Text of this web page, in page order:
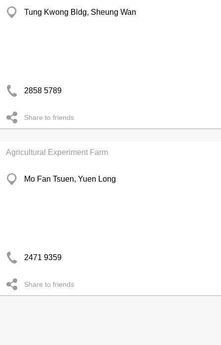
Tung Kwong Bldg, Sheung Wan
2858 5789
Share to friends
Agricultural Experiment Farm
Mo Fan Tsuen, Yuen Long
2471 9359
Share to friends